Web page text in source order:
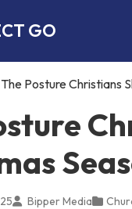
GO
The Posture Christians
Bipper Media